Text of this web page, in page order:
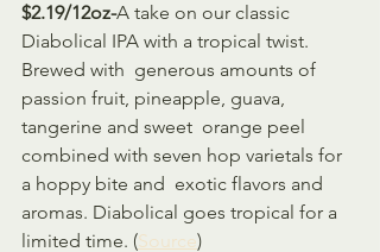
$2.19/12oz-A take on our classic
Diabolical IPA with a tropical twist.
Brewed with  generous amounts of
passion fruit, pineapple, guava,
tangerine and sweet  orange peel
combined with seven hop varietals for
a hoppy bite and  exotic flavors and
aromas. Diabolical goes tropical for a
limited time. (Source)